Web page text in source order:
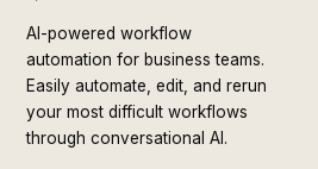
AI-powered workflow
automation for business teams.
Easily automate, edit, and rerun
your most difficult workflows
through conversational AI.